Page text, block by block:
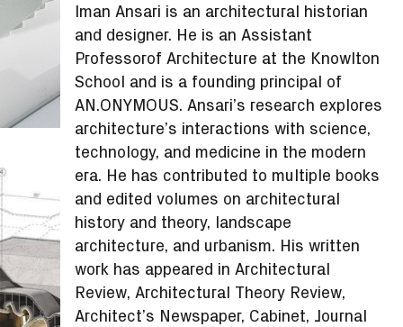
Iman Ansari is an architectural historian
and designer. He is an Assistant
Professorof Architecture at the Knowlton
School and is a founding principal of
AN.ONYMOUS. Ansari’s research explores
architecture’s interactions with science,
technology, and medicine in the modern
era. He has contributed to multiple books
and edited volumes on architectural
history and theory, landscape
architecture, and urbanism. His written
work has appeared in Architectural
Review, Architectural Theory Review,
Architect’s Newspaper, Cabinet, Journal